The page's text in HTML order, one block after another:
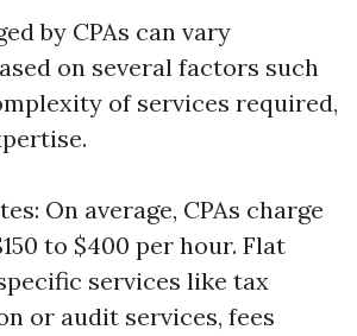
by CPAs can vary
on several factors such
of services required,
On average, CPAs charge
to $400 per hour. Flat
services like tax
or audit services, fees